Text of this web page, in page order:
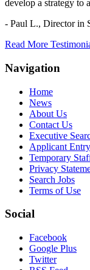
develop a strategy to
- Paul L., Director in
Read More
Navigation
Home
News
About Us
Contact Us
Executive
Applicant Entry
Temporary
Privacy
Search Jobs
Terms of Use
Social
Facebook
Google Plus
Twitter